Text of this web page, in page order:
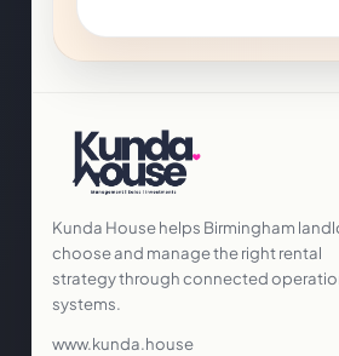
Kunda House helps Birmingham
choose and manage the right rental
strategy through connected
systems.
www.kunda.house